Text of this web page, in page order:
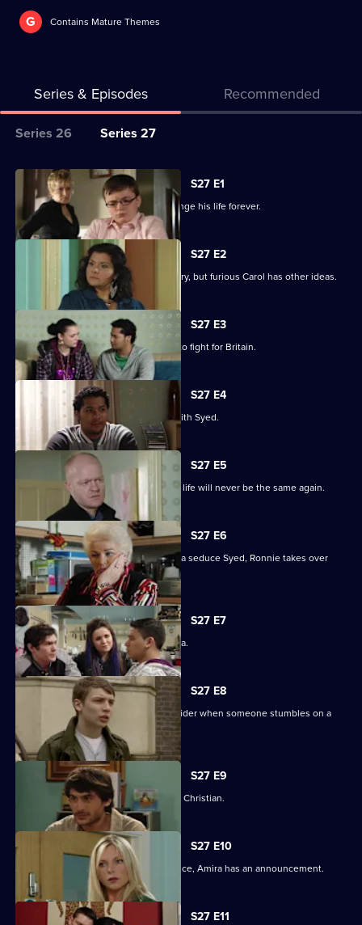
G Contains Mature Themes
Series & Episodes Recommended
Series
for
Classic
EastEnders
Series 26 Series 27
All
episodes
for
series
Classic
EastEnders
S27 E1
Billie makes a decision that could change his life forever.
S27 E2
Billie is determined to serve his country, but furious Carol has other ideas.
S27 E3
Billie will not be budged on his plans to fight for Britain.
S27 E4
Christian resolves to sort things out with Syed.
S27 E5
Jack comes out of his coma to find his life will never be the same again.
S27 E6
While Christian struggles to help Amira seduce Syed, Ronnie takes over
R&R.
S27 E7
Syed tells Christian that he loves Amira.
S27 E8
Syed and Christian's secret spreads wider when someone stumbles on a
S27 E9
Syed wonders if Masood saw him with Christian.
S27 E10
As Masood wrestles with his conscience, Amira has an announcement.
S27 E11